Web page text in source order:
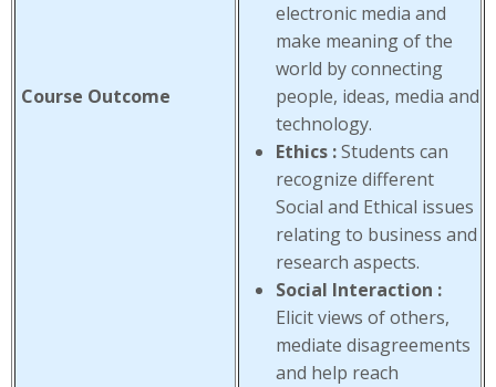
Course Outcome
electronic media and
make meaning of the
world by connecting
people, ideas, media and
technology.
Ethics :Students can
recognize different
Social and Ethical issues
relating to business and
research aspects.
Social Interaction :
Elicit views of others,
mediate disagreements
and help reach